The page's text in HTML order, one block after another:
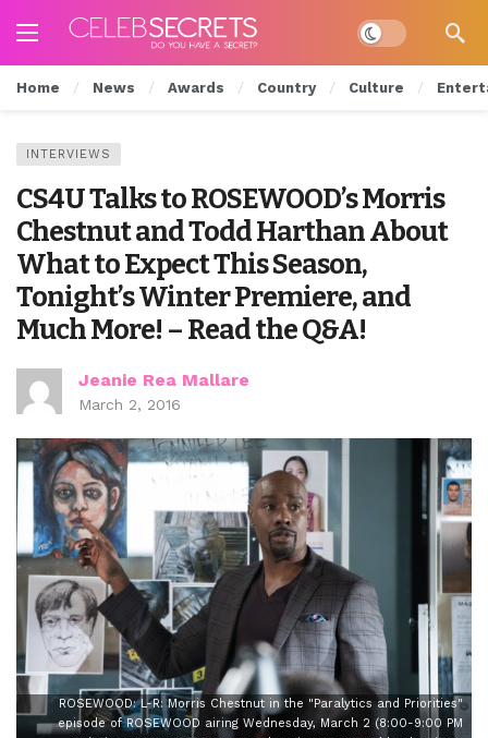
Dark mode
Home News Awards Country Culture
INTERVIEWS
CS4U Talks to ROSEWOOD’s Morris
Chestnut and Todd Harthan About
What to Expect This Season,
Tonight’s Winter Premiere, and
Much More! – Read the Q&A!
Jeanie Rea Mallare
March 2, 2016
ROSEWOOD: L-R: Morris Chestnut in the "Paralytics and Priorities"
episode of ROSEWOOD airing Wednesday, March 2 (8:00-9:00 PM